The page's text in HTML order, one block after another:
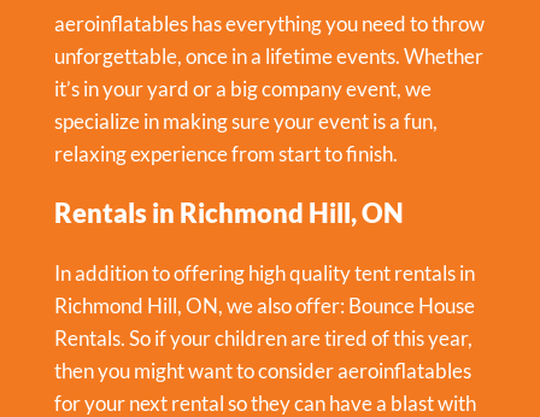
aeroinflatables has everything you need to throw
unforgettable, once in a lifetime events. Whether
it’s in your yard or a big company event, we
specialize in making sure your event is a fun,
relaxing experience from start to finish.
Rentals in Richmond Hill, ON
In addition to offering high quality tent rentals in
Richmond Hill, ON, we also offer: Bounce House
Rentals. So if your children are tired of this year,
then you might want to consider aeroinflatables
for your next rental so they can have a blast with